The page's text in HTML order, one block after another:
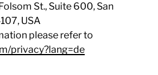
St., Suite 600, San
USA
please refer to
privacy?lang=de